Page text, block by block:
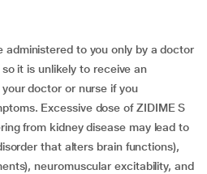
administered to you only by a doctor
it is unlikely to receive an
doctor or nurse if you
Excessive dose of ZIDIME S
from kidney disease may lead to
that alters brain functions),
neuromuscular excitability, and